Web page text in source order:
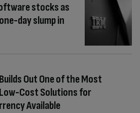
stocks as
day slump in
Out One of the Most
Cost Solutions for
Available